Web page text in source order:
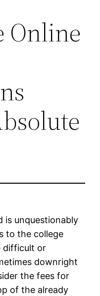
Online
is unquestionably
to the college
difficult or
downright
the fees for
of the already